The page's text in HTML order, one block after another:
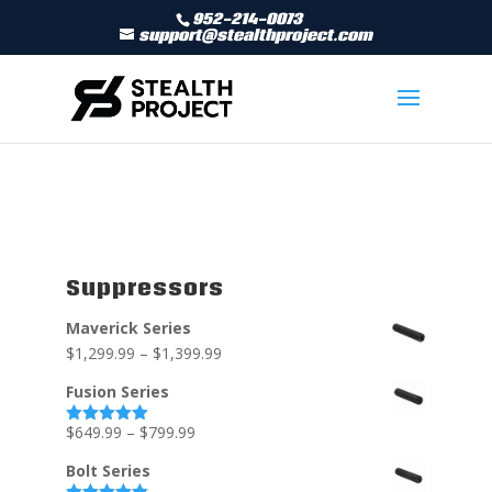
952-214-0073
support@stealthproject.com
Suppressors
Maverick Series
$1,299.99 – $1,399.99
Fusion Series
Rated5.00
$649.99 – $799.99
Bolt Series